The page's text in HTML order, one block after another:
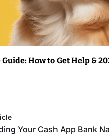
How to Get Help &
Your Cash App Bank